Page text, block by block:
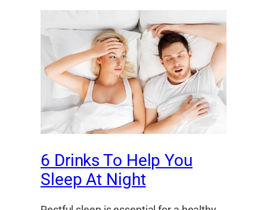
6 Drinks To Help You
Sleep At Night